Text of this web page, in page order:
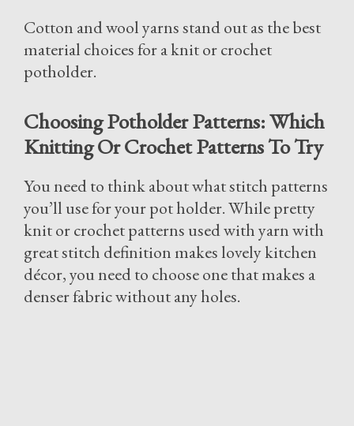
Cotton and wool yarns stand out as the best
material choices for a knit or crochet
potholder.
Choosing Potholder Patterns: Which
Knitting Or Crochet Patterns To Try
You need to think about what stitch patterns
you’ll use for your pot holder. While pretty
knit or crochet patterns used with yarn with
great stitch definition makes lovely kitchen
décor, you need to choose one that makes a
denser fabric without any holes.